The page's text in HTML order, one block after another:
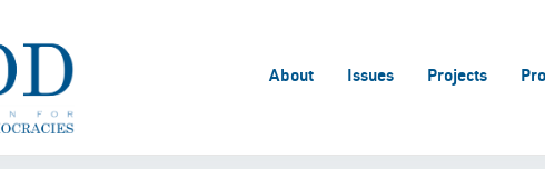
About Issues Projects